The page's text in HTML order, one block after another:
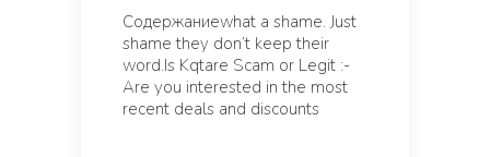
Содержаниеwhat a shame. Just
shame they don’t keep their
word.Is Kqtare Scam or Legit :-
Are you interested in the most
recent deals and discounts